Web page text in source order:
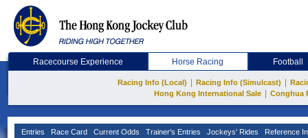
Racecourse Experience Horse Racing Football
Racing Info (Local) Racing Info (Simulcast)
Hong Kong International Sale
Conghua
Entries Race Card Current Odds Trainer's Entries Jockeys' Rides Reference